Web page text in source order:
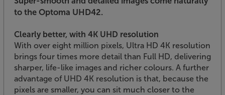
to the Optoma UHD42.
Clearly better, with 4K UHD resolution
With over eight million pixels, Ultra HD 4K resolution
brings four times more detail than Full HD, delivering
sharper, life-like images and richer colours. A further
advantage of UHD 4K resolution is that, because the
pixels are smaller, you can sit much closer to the